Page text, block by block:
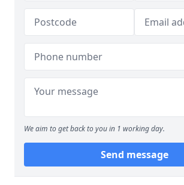
We aim to get back to you in 1 working day.
Send message